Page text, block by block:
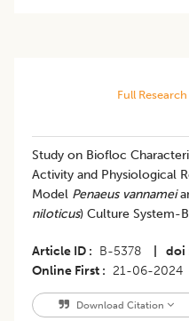
Full
Study on Biofloc
Activity and Physiological
Model Penaeus vannamei
niloticus) Culture System-
Article ID B-5378 doi
Online First
21-06-2024
Download Citation